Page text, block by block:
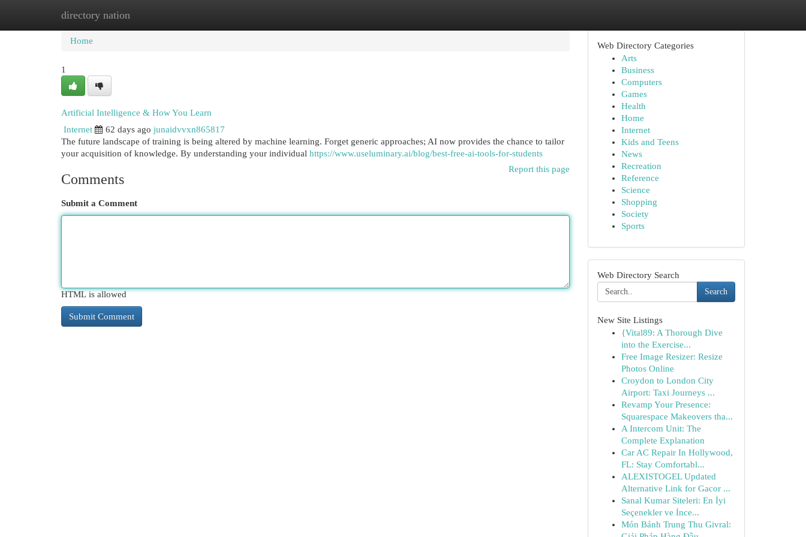
directory nation
Home New Site Listings
Home
1
Artificial Intelligence & How You Learn
Internet
62 days ago junaidvvxn865817
The future landscape of training is being altered by machine learning. Forget generic approaches; AI now provides the chance to tailor
your acquisition of knowledge. By understanding your individual https://www.useluminary.ai/blog/best-free-ai-tools-for-students
Report this page
Comments
Submit a Comment
HTML is allowed
Web Directory Categories
Arts
Business
Computers
Games
Health
Home
Internet
Kids and Teens
News
Recreation
Reference
Science
Shopping
Society
Sports
Web Directory Search
Search
New Site Listings
{Vital89: A Thorough Dive
into the Exercise...
Free Image Resizer: Resize
Photos Online
Croydon to London City
Airport: Taxi Journeys ...
Revamp Your Presence:
Squarespace Makeovers tha...
A Intercom Unit: The
Complete Explanation
Car AC Repair In Hollywood,
FL: Stay Comfortabl...
ALEXISTOGEL Updated
Alternative Link for Gacor ...
Sanal Kumar Siteleri: En İyi
Seçenekler ve İnce...
Món Bánh Trung Thu Givral: